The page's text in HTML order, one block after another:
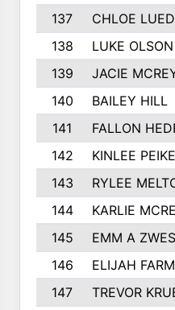
137
CHLOE
138
LUKE OLSON
139
JACIE
140
BAILEY HILL
141
FALLON
142
KINLEE
143
RYLEE
144
KARLIE
145
EMM A
146
ELIJAH
147
TREVOR